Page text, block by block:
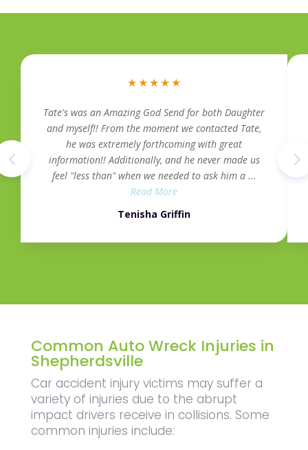
★★★★★
Tate's was an Amazing God Send for both Daughter
and myself!! From the moment we contacted Tate,
he was extremely forthcoming with great
information!! Additionally, and he never made us
feel "less than" when we needed to ask him a ...
Read More
Tenisha Griffin
Common Auto Wreck Injuries in
Shepherdsville
Car accident injury victims may suffer a
variety of injuries due to the abrupt
impact drivers receive in collisions. Some
common injuries include: